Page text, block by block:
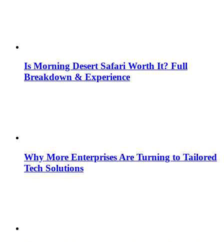
Is Morning Desert Safari Worth It? Full
Breakdown & Experience
Why More Enterprises Are Turning to Tailored
Tech Solutions